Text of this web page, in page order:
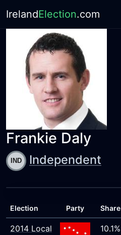
IrelandElection.com
Frankie Daly
Independent
Election Party Share
2014 Local
10.1%